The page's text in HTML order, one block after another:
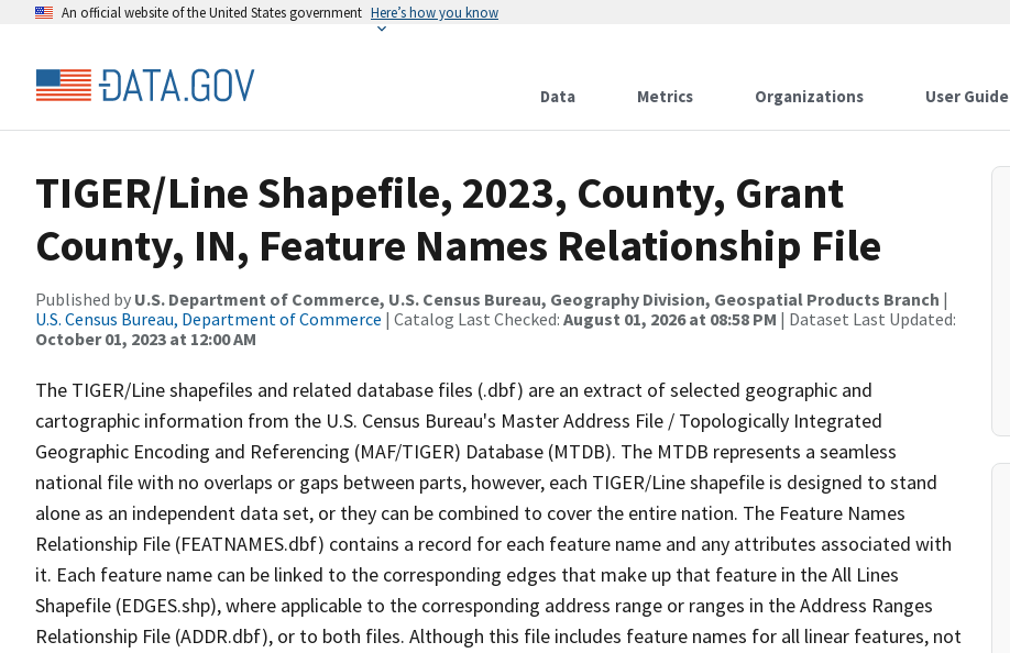
An official website of the United States government Here’s how you know
Data Metrics Organizations User Guide
TIGER/Line Shapefile, 2023, County, Grant
County, IN, Feature Names Relationship File
Published by U.S. Department of Commerce, U.S. Census Bureau, Geography Division, Geospatial Products Branch |
U.S. Census Bureau, Department of Commerce | Catalog Last Checked: August 01, 2026 at 08:58 PM | Dataset Last Updated:
October 01, 2023 at 12:00 AM
The TIGER/Line shapefiles and related database files (.dbf) are an extract of selected geographic and
cartographic information from the U.S. Census Bureau's Master Address File / Topologically Integrated
Geographic Encoding and Referencing (MAF/TIGER) Database (MTDB). The MTDB represents a seamless
national file with no overlaps or gaps between parts, however, each TIGER/Line shapefile is designed to stand
alone as an independent data set, or they can be combined to cover the entire nation. The Feature Names
Relationship File (FEATNAMES.dbf) contains a record for each feature name and any attributes associated with
it. Each feature name can be linked to the corresponding edges that make up that feature in the All Lines
Shapefile (EDGES.shp), where applicable to the corresponding address range or ranges in the Address Ranges
Relationship File (ADDR.dbf), or to both files. Although this file includes feature names for all linear features, not